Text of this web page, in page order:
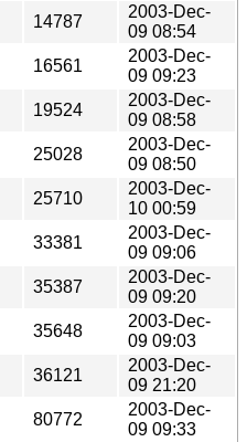
14787
2003-Dec-
09 08:54
16561
2003-Dec-
09 09:23
19524
2003-Dec-
09 08:58
25028
2003-Dec-
09 08:50
25710
2003-Dec-
10 00:59
33381
2003-Dec-
09 09:06
35387
2003-Dec-
09 09:20
35648
2003-Dec-
09 09:03
36121
2003-Dec-
09 21:20
80772
2003-Dec-
09 09:33